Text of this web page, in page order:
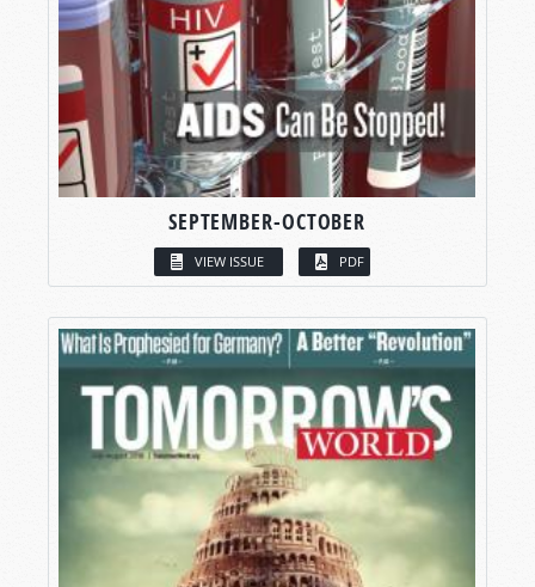
SEPTEMBER-OCTOBER
VIEW ISSUE PDF